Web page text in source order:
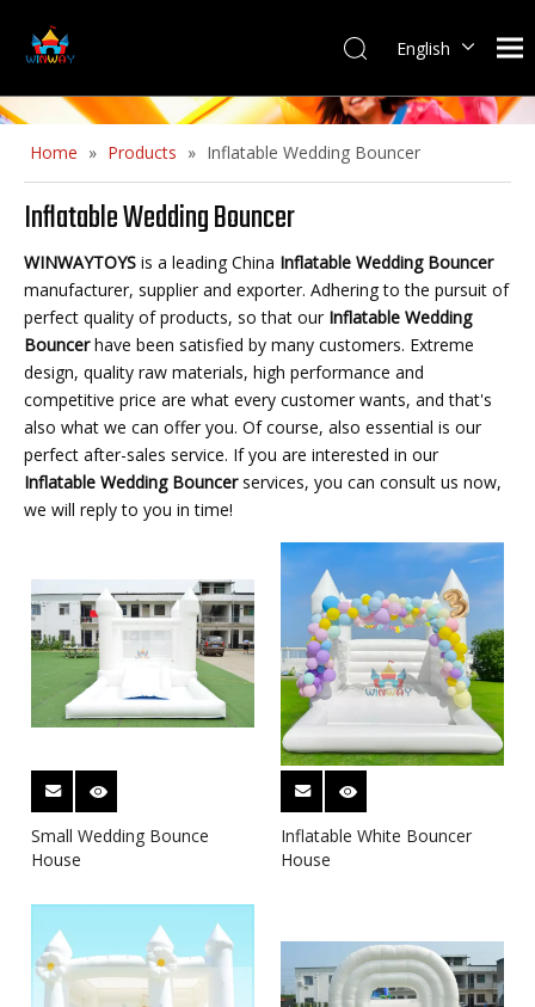
English
Home » Products » Inflatable Wedding Bouncer
Inflatable Wedding Bouncer
WINWAYTOYS is a leading China Inflatable Wedding Bouncer
manufacturer, supplier and exporter. Adhering to the pursuit of
perfect quality of products, so that our Inflatable Wedding
Bouncerhave been satisfied by many customers. Extreme
design, quality raw materials, high performance and
competitive price are what every customer wants, and that's
also what we can offer you. Of course, also essential is our
perfect after-sales service. If you are interested in our
Inflatable Wedding Bouncerservices, you can consult us now,
we will reply to you in time!
Small Wedding Bounce
House
Inflatable White Bouncer
House